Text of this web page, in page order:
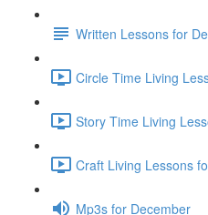
Written Lessons for
Circle Time Living
Story Time Living
Craft Living Lessons
Mp3s for December